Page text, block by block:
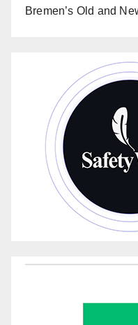
Bremen’s Old and